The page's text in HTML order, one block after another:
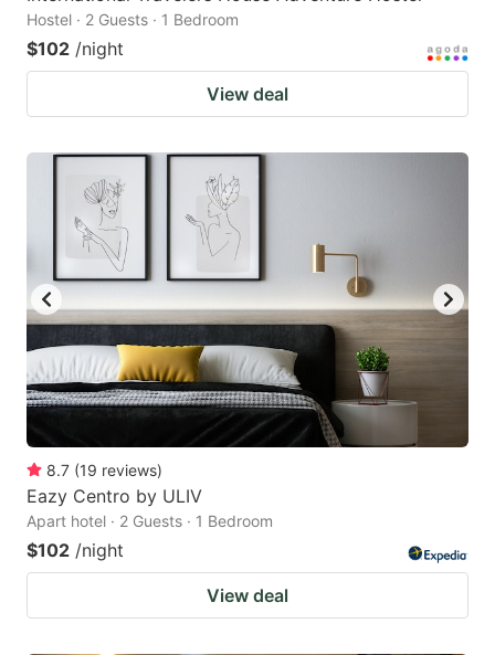
Hostel · 2 Guests · 1 Bedroom
$102 /night
View deal
8.7 (19 reviews)
Eazy Centro by ULIV
Apart hotel · 2 Guests · 1 Bedroom
$102 /night
View deal